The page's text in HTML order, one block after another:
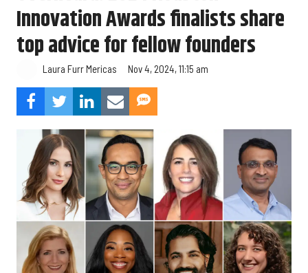
Innovation Awards finalists share
top advice for fellow founders
Laura Furr Mericas Nov 4, 2024, 11:15 am